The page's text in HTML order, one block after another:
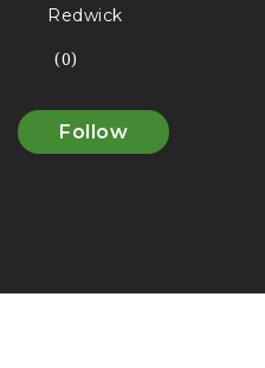
Redwick
(0)
Follow